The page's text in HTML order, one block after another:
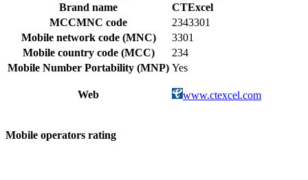
Brand name
CTExcel
MCCMNC code
2343301
Mobile network code (MNC)
3301
Mobile country code (MCC)
234
Mobile Number Portability (MNP) Yes
Web www.ctexcel.com
Mobile operators rating